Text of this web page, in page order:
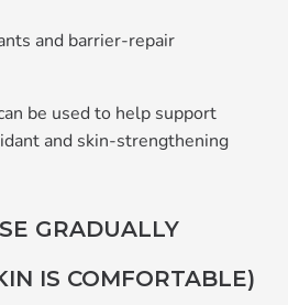
and barrier‑repair
be used to help support
and skin‑strengthening
GRADUALLY
IS COMFORTABLE)